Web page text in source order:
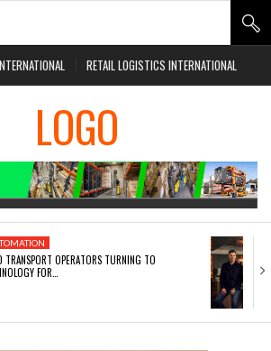
RETAIL LOGISTICS INTERNATIONAL
TRANSPORT OPERATORS TURNING TO
FOR…